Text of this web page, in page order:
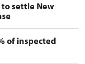
to settle New
of inspected